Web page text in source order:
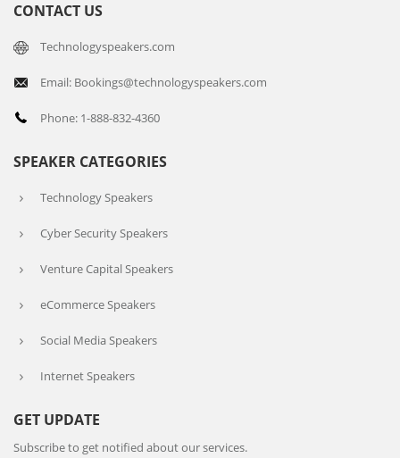
CONTACT US
Technologyspeakers.com
Email: Bookings@technologyspeakers.com
Phone: 1-888-832-4360
SPEAKER CATEGORIES
Technology Speakers
Cyber Security Speakers
Venture Capital Speakers
eCommerce Speakers
Social Media Speakers
Internet Speakers
GET UPDATE
Subscribe to get notified about our services.